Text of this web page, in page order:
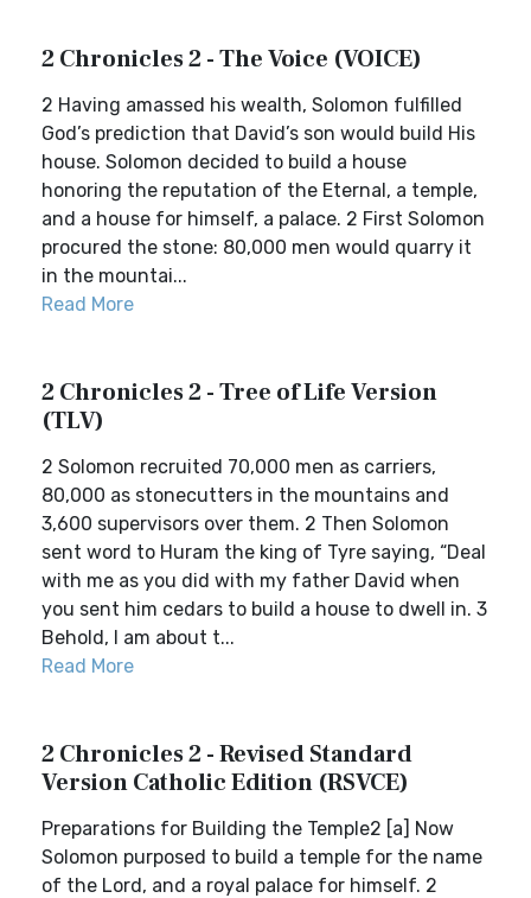
2 Chronicles 2 - The Voice (VOICE)
2 Having amassed his wealth, Solomon fulfilled
God’s prediction that David’s son would build His
house. Solomon decided to build a house
honoring the reputation of the Eternal, a temple,
and a house for himself, a palace. 2 First Solomon
procured the stone: 80,000 men would quarry it
in the mountai...
Read More
2 Chronicles 2 - Tree of Life Version
(TLV)
2 Solomon recruited 70,000 men as carriers,
80,000 as stonecutters in the mountains and
3,600 supervisors over them. 2 Then Solomon
sent word to Huram the king of Tyre saying, “Deal
with me as you did with my father David when
you sent him cedars to build a house to dwell in. 3
Behold, I am about t...
Read More
2 Chronicles 2 - Revised Standard
Version Catholic Edition (RSVCE)
Preparations for Building the Temple2 [a] Now
Solomon purposed to build a temple for the name
of the Lord, and a royal palace for himself. 2